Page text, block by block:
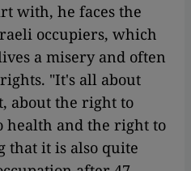
with, he faces the
occupiers, which
a misery and often
"It's all about
about the right to
health and the right to
that it is also quite